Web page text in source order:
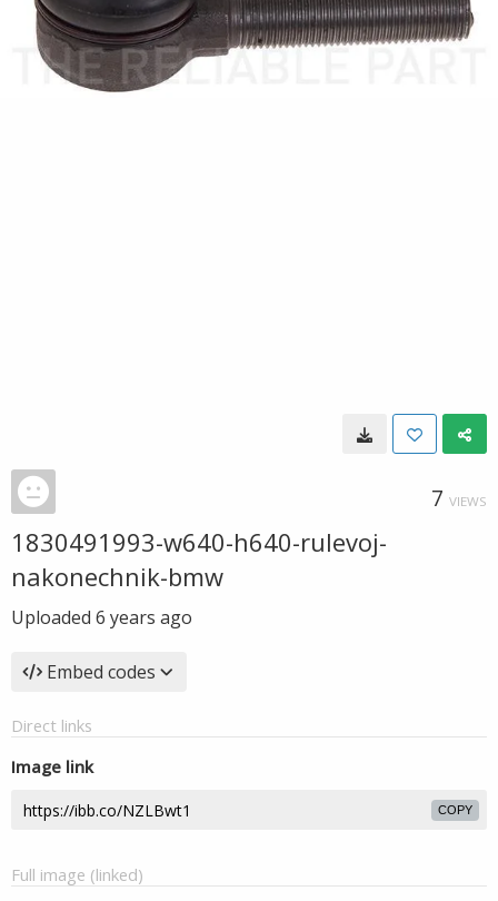
7 VIEWS
1830491993-w640-h640-rulevoj-
nakonechnik-bmw
Uploaded 6 years ago
Embed codes
Direct links
Image link
COPY
Full image (linked)